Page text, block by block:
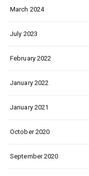
March 2024
July 2023
February 2022
January 2022
January 2021
October 2020
September 2020